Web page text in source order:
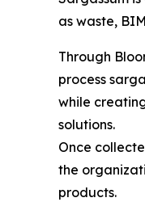
as waste,
Through
process
while
solutions.
Once
the
products.